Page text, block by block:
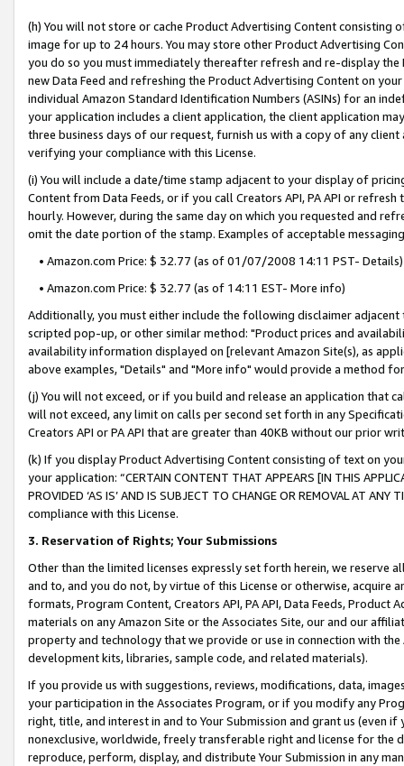
(h) You will not store or cache Product Advertising Content
image for up to 24 hours. You may store other Product Advertising
you do so you must immediately thereafter refresh and re-display the
new Data Feed and refreshing the Product Advertising Content on
individual Amazon Standard Identification Numbers (ASINs) for an
your application includes a client application, the client application
three business days of our request, furnish us with a copy of any
verifying your compliance with this License.
(i) You will include a date/time stamp adjacent to your display of
Content from Data Feeds, or if you call Creators API, PA API or
hourly. However, during the same day on which you requested and
omit the date portion of the stamp. Examples of acceptable
• Amazon.com Price: $ 32.77 (as of 01/07/2008 14:11 PST- Details)
• Amazon.com Price: $ 32.77 (as of 14:11 EST- More info)
Additionally, you must either include the following disclaimer
scripted pop-up, or other similar method: "Product prices and
availability information displayed on [relevant Amazon Site(s), as
above examples, "Details" and "More info" would provide a method
(j) You will not exceed, or if you build and release an application that
will not exceed, any limit on calls per second set forth in any
Creators API or PA API that are greater than 40KB without our prior
(k) If you display Product Advertising Content consisting of text on
your application: “CERTAIN CONTENT THAT APPEARS [IN THIS
PROVIDED ‘AS IS’ AND IS SUBJECT TO CHANGE OR REMOVAL AT
compliance with this License.
3. Reservation of Rights; Your Submissions
Other than the limited licenses expressly set forth herein, we
and to, and you do not, by virtue of this License or otherwise, acquire
formats, Program Content, Creators API, PA API, Data Feeds,
materials on any Amazon Site or the Associates Site, our and our
property and technology that we provide or use in connection with
development kits, libraries, sample code, and related materials).
If you provide us with suggestions, reviews, modifications, data,
your participation in the Associates Program, or if you modify any
right, title, and interest in and to Your Submission and grant us (even
nonexclusive, worldwide, freely transferable right and license for
reproduce, perform, display, and distribute Your Submission in any